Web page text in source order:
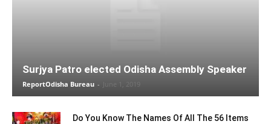
Surjya Patro elected Odisha Assembly Speaker
ReportOdisha Bureau - June 1, 2019
Do You Know The Names Of All The 56 Items